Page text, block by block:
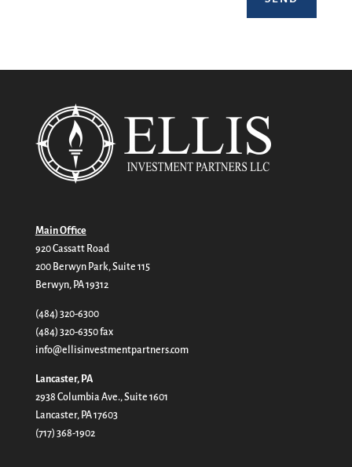
Main Office
920 Cassatt Road
200 Berwyn Park, Suite 115
Berwyn, PA 19312
(484) 320-6300
(484) 320-6350 fax
info@ellisinvestmentpartners.com
Lancaster, PA
2938 Columbia Ave., Suite 1601
Lancaster, PA 17603
(717) 368-1902